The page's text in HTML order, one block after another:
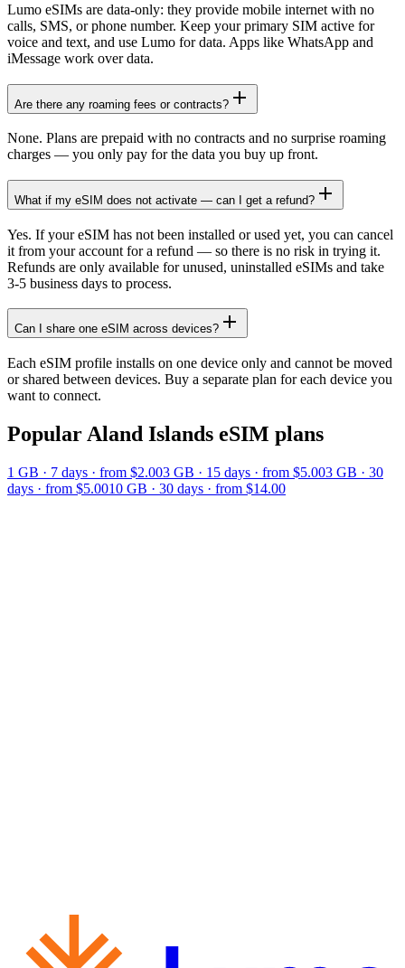
Lumo eSIMs are data-only: they provide mobile internet with no
calls, SMS, or phone number. Keep your primary SIM active for
voice and text, and use Lumo for data. Apps like WhatsApp and
iMessage work over data.
Are there any roaming fees or contracts?
None. Plans are prepaid with no contracts and no surprise roaming
charges — you only pay for the data you buy up front.
What if my eSIM does not activate — can I get a refund?
Yes. If your eSIM has not been installed or used yet, you can cancel
it from your account for a refund — so there is no risk in trying it.
Refunds are only available for unused, uninstalled eSIMs and take
3-5 business days to process.
Can I share one eSIM across devices?
Each eSIM profile installs on one device only and cannot be moved
or shared between devices. Buy a separate plan for each device you
want to connect.
Popular Aland Islands eSIM plans
1 GB · 7 days · from $2.003 GB · 15 days · from $5.003 GB · 30
days · from $5.0010 GB · 30 days · from $14.00